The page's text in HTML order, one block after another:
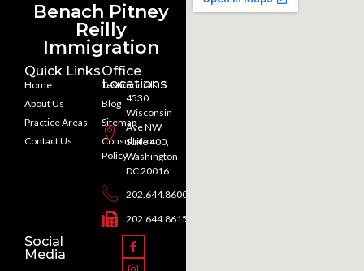
Benach Pitney
Reilly
Immigration
Quick Links
Home
About Us
Practice Areas
Contact Us
Testimonials
Blog
Sitemap
Consultation
Policy
Office
Locations
4530
Wisconsin
Ave NW
Suite 400,
Washington
DC 20016
202.644.8600
202.644.8615
Social
Media